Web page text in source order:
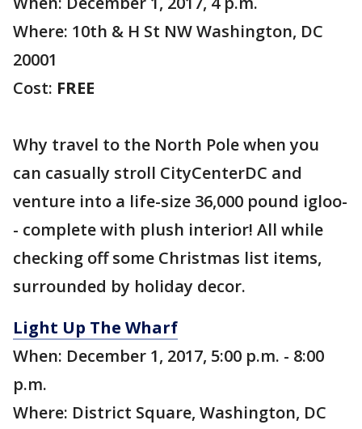
Where: 10th & H St NW Washington, DC
20001
Cost: FREE
Why travel to the North Pole when you
can casually stroll CityCenterDC and
venture into a life-size 36,000 pound igloo-
- complete with plush interior! All while
checking off some Christmas list items,
surrounded by holiday decor.
Light Up The Wharf
When: December 1, 2017, 5:00 p.m. - 8:00
p.m.
Where: District Square, Washington, DC